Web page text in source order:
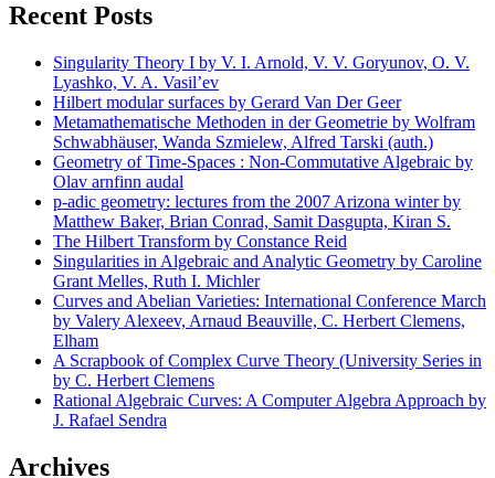
Recent Posts
Singularity Theory I by V. I. Arnold, V. V. Goryunov, O. V.
Lyashko, V. A. Vasil’ev
Hilbert modular surfaces by Gerard Van Der Geer
Metamathematische Methoden in der Geometrie by Wolfram
Schwabhäuser, Wanda Szmielew, Alfred Tarski (auth.)
Geometry of Time-Spaces : Non-Commutative Algebraic by
Olav arnfinn audal
p-adic geometry: lectures from the 2007 Arizona winter by
Matthew Baker, Brian Conrad, Samit Dasgupta, Kiran S.
The Hilbert Transform by Constance Reid
Singularities in Algebraic and Analytic Geometry by Caroline
Grant Melles, Ruth I. Michler
Curves and Abelian Varieties: International Conference March
by Valery Alexeev, Arnaud Beauville, C. Herbert Clemens,
Elham
A Scrapbook of Complex Curve Theory (University Series in
by C. Herbert Clemens
Rational Algebraic Curves: A Computer Algebra Approach by
J. Rafael Sendra
Archives